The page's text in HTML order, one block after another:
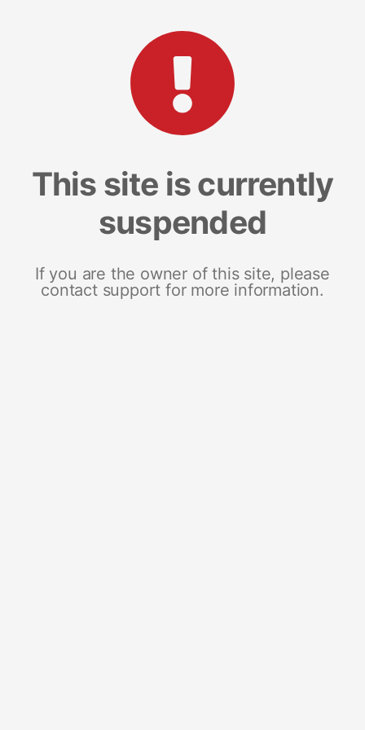
This site is currently
suspended
If you are the owner of this site, please
contact support for more information.